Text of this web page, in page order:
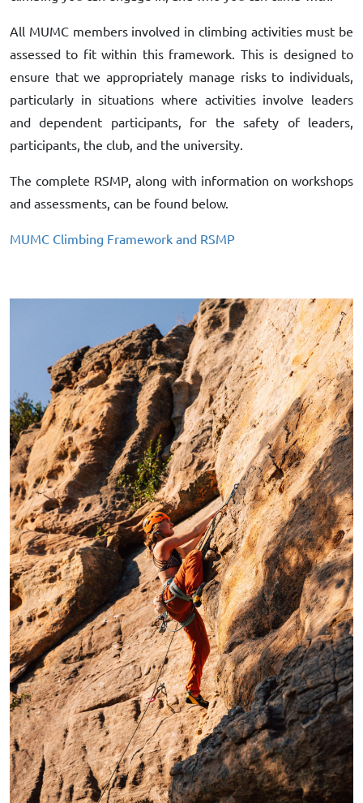
All MUMC members involved in climbing activities must be
assessed to fit within this framework. This is designed to
ensure that we appropriately manage risks to individuals,
particularly in situations where activities involve leaders
and dependent participants, for the safety of leaders,
participants, the club, and the university.
The complete RSMP, along with information on workshops
and assessments, can be found below.
MUMC Climbing Framework and RSMP